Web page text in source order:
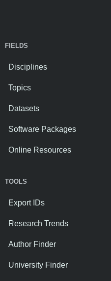
FIELDS
Disciplines
Topics
Datasets
Software Packages
Online Resources
TOOLS
Export IDs
Research Trends
Author Finder
University Finder